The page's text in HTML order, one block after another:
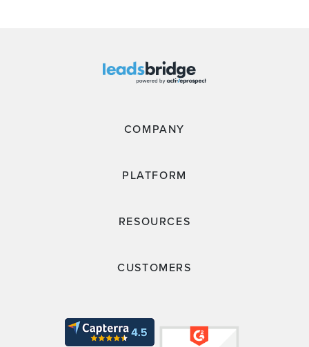
COMPANY
PLATFORM
RESOURCES
CUSTOMERS